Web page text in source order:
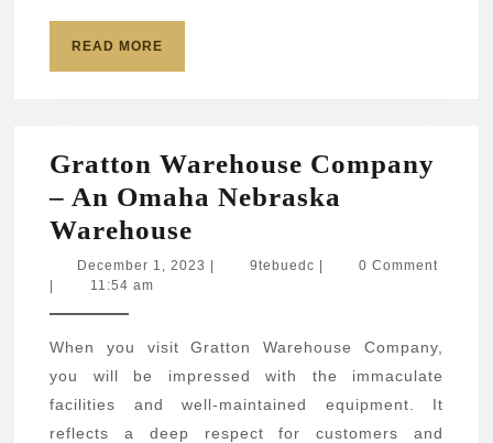
READ MORE
Gratton Warehouse Company
– An Omaha Nebraska
Warehouse
Warehouse
An
Omaha
Nebraska
December 1, 2023 December
| 9tebuedc 9tebuedc
|
0 Comment
|
11:54 am
When you visit Gratton Warehouse Company,
you will be impressed with the immaculate
facilities and well-maintained equipment. It
reflects a deep respect for customers and